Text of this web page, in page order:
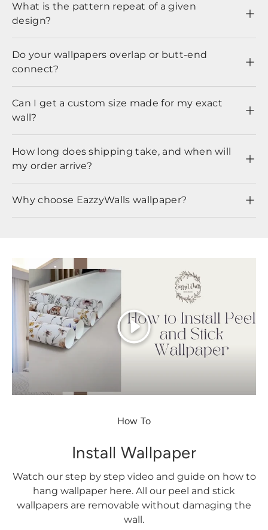
What is the pattern repeat of a given
design?
Do your wallpapers overlap or butt-end
connect?
Can I get a custom size made for my exact
wall?
How long does shipping take, and when will
my order arrive?
Why choose EazzyWalls wallpaper?
Play
How To
Install Wallpaper
Watch our step by step video and guide on how to
hang wallpaper here. All our peel and stick
wallpapers are removable without damaging the
wall.